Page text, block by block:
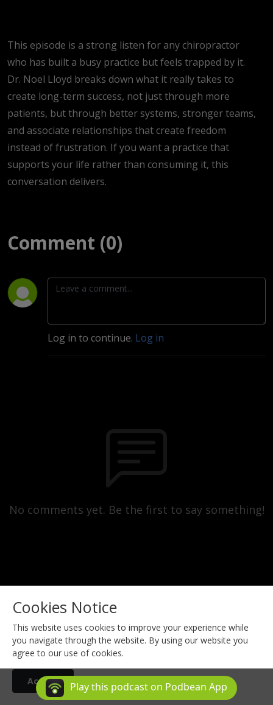
This episode is a strong listen for any chiropractor
who has built a busy practice but feels trapped by it.
Dr. Noel Lloyd breaks down what it really takes to
create long-term success, not just through more
patients, but through better systems, stronger teams,
and associate relationships that create freedom
instead of frustration. If you want a practice that
supports your life rather than consuming it, this
conversation delivers.
Comment (0)
Log in to continue. Log in
No comments yet. Be the first to say something!
Copyright © 2024 ChiroHealthUSA. All Rights Reserved.
Podcast Powered By Podbean
Cookies Notice
This website uses cookies to improve your experience while
you navigate through the website. By using our website you
agree to our use of cookies.
Accept Play this podcast on Podbean App